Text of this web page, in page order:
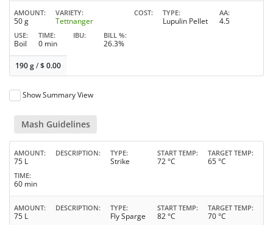
AMOUNT
50 g
VARIETY
Tettnanger
COST TYPE
Lupulin Pellet
AA
4.5
USE
Boil
TIME
0 min
IBU BILL %
26.3%
190 g/$0.00
Show Summary View
Mash Guidelines
AMOUNT
75 L
DESCRIPTION TYPE
Strike
START TEMP
72 °C
TARGET TEMP
65 °C
TIME
60 min
AMOUNT
75 L
DESCRIPTION TYPE
Fly Sparge
START TEMP
82 °C
TARGET TEMP
70 °C